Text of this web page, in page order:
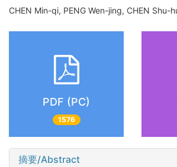
CHEN Min-qi, PENG Wen-jing, CHEN Shu-
PDF (PC)
1576
摘要/Abstract